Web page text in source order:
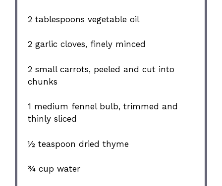
2 tablespoons vegetable oil
2 garlic cloves, finely minced
2 small carrots, peeled and cut into
chunks
1 medium fennel bulb, trimmed and
thinly sliced
½ teaspoon dried thyme
¾ cup water